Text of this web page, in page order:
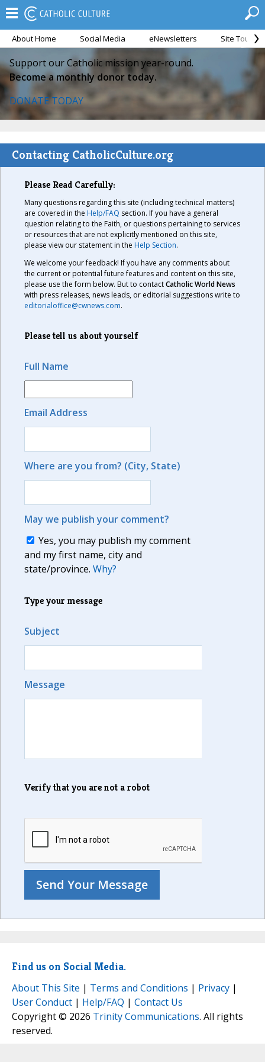
About Home Social Media eNewsletters Site Tour
Support our Catholic mission year-round.
Become a monthly donor today.
DONATE TODAY
Contacting CatholicCulture.org
Please Read Carefully:
Many questions regarding this site (including technical matters)
are covered in the Help/FAQ section. If you have a general
question relating to the Faith, or questions pertaining to services
or resources that are not explicitly mentioned on this site,
please view our statement in the Help Section.
We welcome your feedback! If you have any comments about
the current or potential future features and content on this site,
please use the form below. But to contactCatholic World News
with press releases, news leads, or editorial suggestions write to
editorialoffice@cwnews.com.
Please tell us about yourself
Full Name
Email Address
Where are you from? (City, State)
May we publish your comment?
Yes, you may publish my comment
and my first name, city and
state/province. Why?
Type your message
Subject
Message
Verify that you are not a robot
Find us on Social Media.
About This Site | Terms and Conditions | Privacy |
User Conduct | Help/FAQ | Contact Us
Copyright © 2026 Trinity Communications. All rights
reserved.